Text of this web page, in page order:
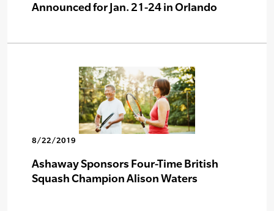
Announced for Jan. 21-24 in Orlando
8/22/2019
Ashaway Sponsors Four-Time British
Squash Champion Alison Waters